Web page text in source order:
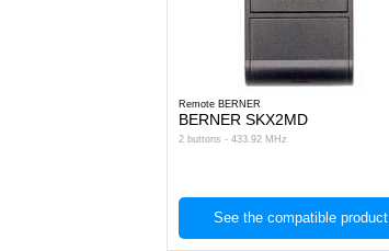
Remote BERNER
BERNER SKX2MD
2 buttons - 433.92 MHz
See the compatible product